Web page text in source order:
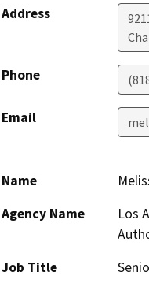
Address
Phone
Email
Name
Agency Name
Los
Job Title